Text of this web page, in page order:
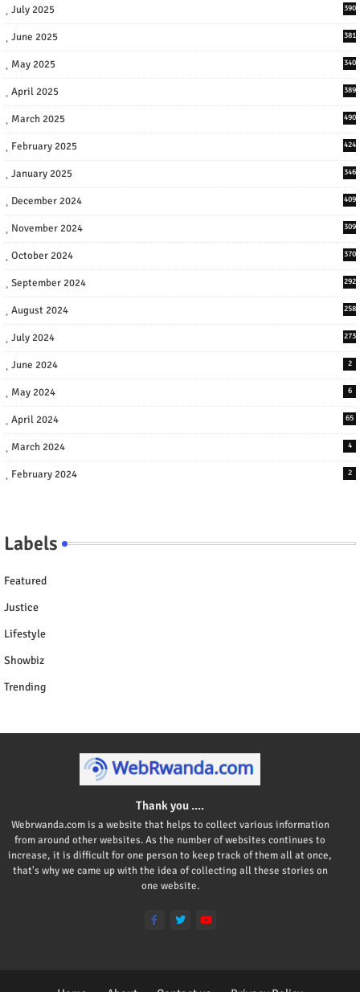
July 2025 390
June 2025 381
May 2025 340
April 2025 389
March 2025 490
February 2025 424
January 2025 346
December 2024 409
November 2024 309
October 2024 370
September 2024 292
August 2024 258
July 2024 273
June 2024 2
May 2024 6
April 2024 65
March 2024 4
February 2024 2
Labels
Featured
Justice
Lifestyle
Showbiz
Trending
Thank you ....
Webrwanda.com is a website that helps to collect various information
from around other websites. As the number of websites continues to
increase, it is difficult for one person to keep track of them all at once,
that's why we came up with the idea of collecting all these stories on
one website.